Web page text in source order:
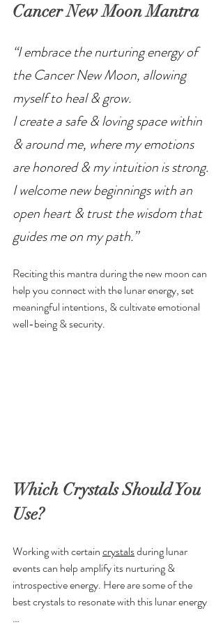
Cancer New Moon Mantra
“I embrace the nurturing energy of
the Cancer New Moon, allowing
myself to heal & grow.
I create a safe & loving space within
& around me, where my emotions
are honored & my intuition is strong.
I welcome new beginnings with an
open heart & trust the wisdom that
guides me on my path.”
Reciting this mantra during the new moon can
help you connect with the lunar energy, set
meaningful intentions, & cultivate emotional
well-being & security.
Which Crystals Should You
Use?
Working with certain crystals during lunar
events can help amplify its nurturing &
introspective energy. Here are some of the
best crystals to resonate with this lunar energy
…